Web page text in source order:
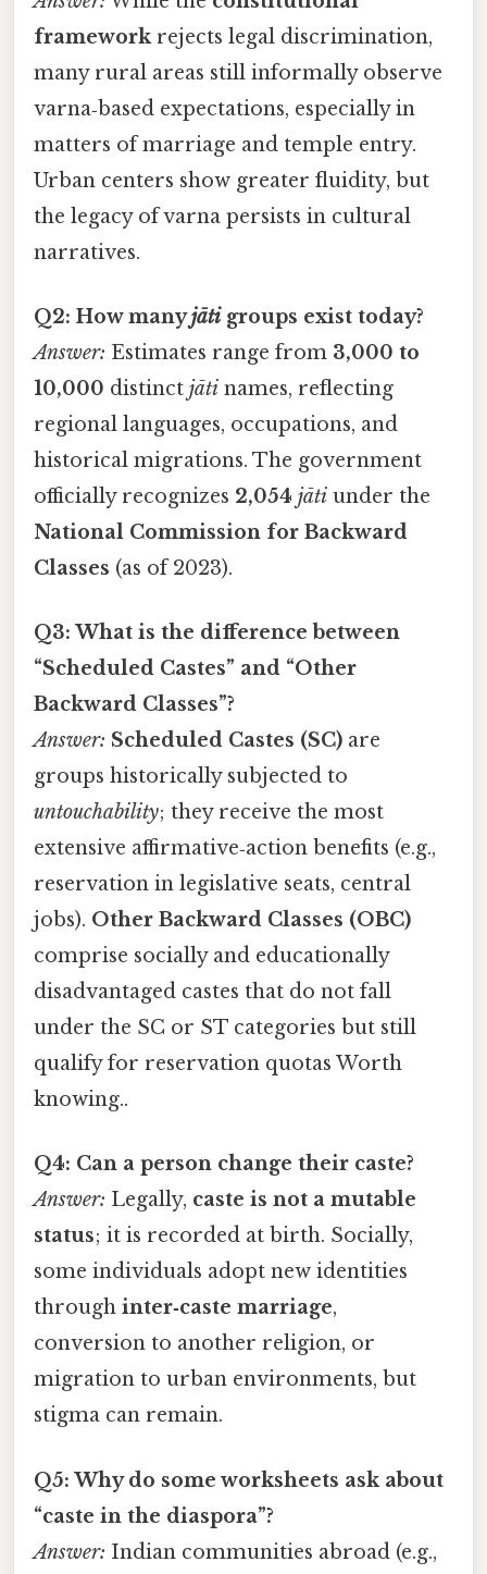
frameworkrejects legal discrimination,
many rural areas still informally observe
varna‑based expectations, especially in
matters of marriage and temple entry.
Urban centers show greater fluidity, but
the legacy of varna persists in cultural
narratives.
Q2: How manyjātigroups exist today?
Answer: Estimates range from 3,000 to
10,000 distinct jāti names, reflecting
regional languages, occupations, and
historical migrations. The government
officially recognizes 2,054 jāti under the
National Commission for Backward
Classes (as of 2023).
Q3: What is the difference between
“Scheduled Castes” and “Other
Backward Classes”?
Answer: Scheduled Castes (SC) are
groups historically subjected to
untouchability; they receive the most
extensive affirmative‑action benefits (e.g.,
reservation in legislative seats, central
jobs). Other Backward Classes (OBC)
comprise socially and educationally
disadvantaged castes that do not fall
under the SC or ST categories but still
qualify for reservation quotas Worth
knowing..
Q4: Can a person change their caste?
Answer: Legally, caste is not a mutable
status; it is recorded at birth. Socially,
some individuals adopt new identities
through inter‑caste marriage,
conversion to another religion, or
migration to urban environments, but
stigma can remain.
Q5: Why do some worksheets ask about
“caste in the diaspora”?
Answer: Indian communities abroad (e.g.,